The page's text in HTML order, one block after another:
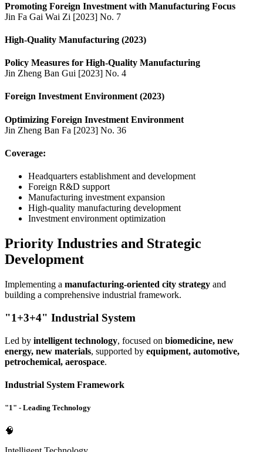
Promoting Foreign Investment with Manufacturing Focus
Jin Fa Gai Wai Zi [2023] No. 7
High-Quality Manufacturing (2023)
Policy Measures for High-Quality Manufacturing
Jin Zheng Ban Gui [2023] No. 4
Foreign Investment Environment (2023)
Optimizing Foreign Investment Environment
Jin Zheng Ban Fa [2023] No. 36
Coverage:
Headquarters establishment and development
Foreign R&D support
Manufacturing investment expansion
High-quality manufacturing development
Investment environment optimization
Priority Industries and Strategic
Development
Implementing a manufacturing-oriented city strategy and
building a comprehensive industrial framework.
"1+3+4" Industrial System
Led by intelligent technology, focused on biomedicine, new
energy, new materials, supported by equipment, automotive,
petrochemical, aerospace.
Industrial System Framework
"1" - Leading Technology
🧠